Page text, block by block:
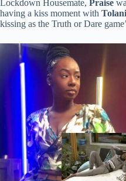
Lockdown Housemate, Praise
having a kiss moment with
kissing as the Truth or Dare